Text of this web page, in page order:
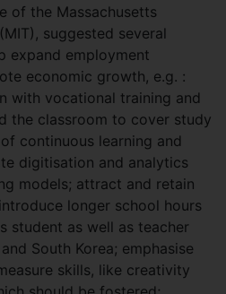
of the Massachusetts
suggested several
expand employment
economic growth, e.g. :
with vocational training and
the classroom to cover study
continuous learning and
digitisation and analytics
models; attract and retain
longer school hours
student as well as teacher
South Korea; emphasise
skills, like creativity